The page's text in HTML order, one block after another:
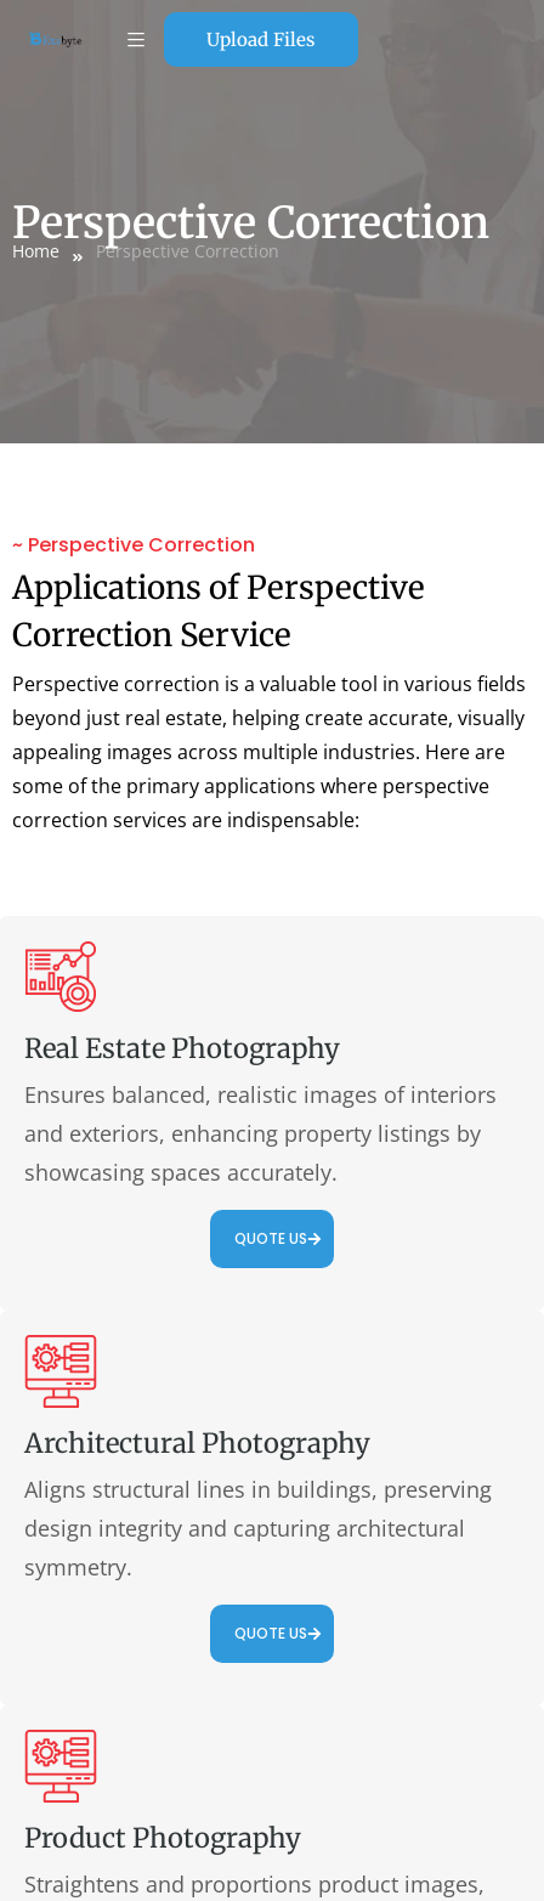
Upload Files
Perspective Correction
Home Perspective Correction
~ Perspective Correction
Applications of Perspective
Correction Service
Perspective correction is a valuable tool in various fields
beyond just real estate, helping create accurate, visually
appealing images across multiple industries. Here are
some of the primary applications where perspective
correction services are indispensable:
Real Estate Photography
Ensures balanced, realistic images of interiors
and exteriors, enhancing property listings by
showcasing spaces accurately.
QUOTE US
Architectural Photography
Aligns structural lines in buildings, preserving
design integrity and capturing architectural
symmetry.
QUOTE US
Product Photography
Straightens and proportions product images,